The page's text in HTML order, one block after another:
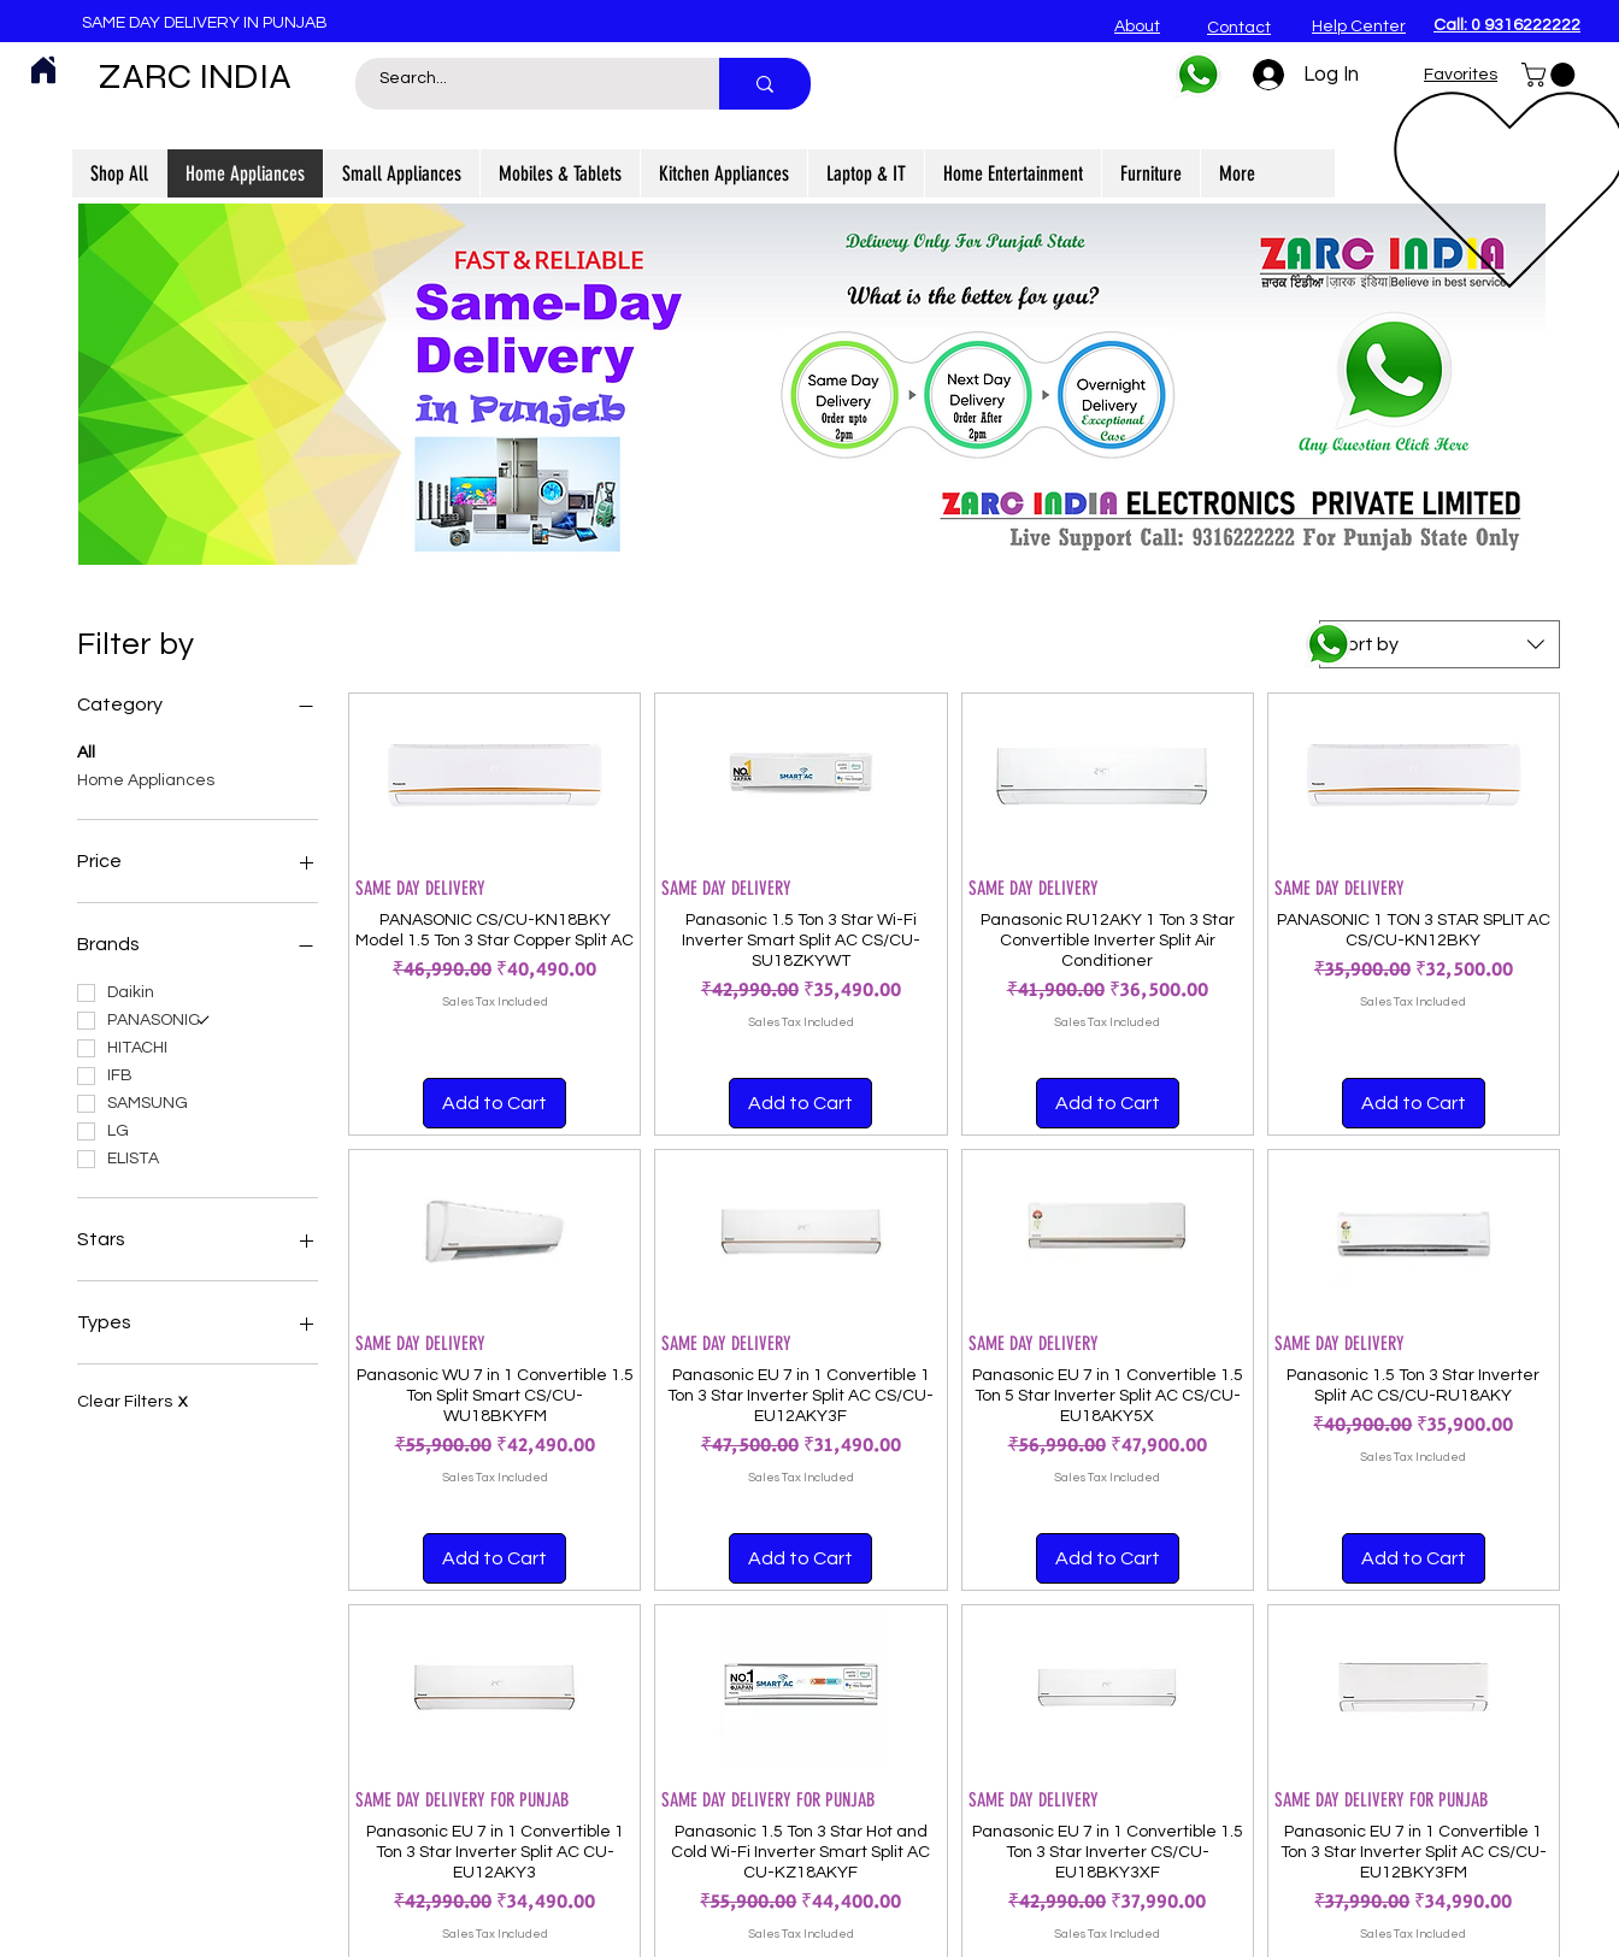
SAME DAY DELIVERY IN PUNJAB About Contact Help Center Call: 0 9316222222
ZARC INDIA Log In Favorites
Shop All Home Appliances Small Appliances Mobiles & Tablets Kitchen Appliances Laptop & IT Home Entertainment Furniture More
Filter by
Category
All
Home Appliances
Price
Brands
Daikin
PANASONIC
HITACHI
IFB
SAMSUNG
LG
ELISTA
Stars
Air Conditioners 3 Star
Types
Windows ACs
Clear Filters X
Sort by
SAME DAY DELIVERY
PANASONIC CS/CU-KN18BKY
Model 1.5 Ton 3 Star Copper Split AC
Regular Price
₹46,990.00 Sale Price
₹40,490.00
Sales Tax Included
Add to Cart
SAME DAY DELIVERY
Panasonic 1.5 Ton 3 Star Wi-Fi
Inverter Smart Split AC CS/CU-
SU18ZKYWT
Regular Price
₹42,990.00 Sale Price
₹35,490.00
Sales Tax Included
Add to Cart
SAME DAY DELIVERY
Panasonic RU12AKY 1 Ton 3 Star
Convertible Inverter Split Air
Conditioner
Regular Price
₹41,900.00 Sale Price
₹36,500.00
Sales Tax Included
Add to Cart
SAME DAY DELIVERY
PANASONIC 1 TON 3 STAR SPLIT AC
CS/CU-KN12BKY
Regular Price
₹35,900.00 Sale Price
₹32,500.00
Sales Tax Included
Add to Cart
SAME DAY DELIVERY
Panasonic WU 7 in 1 Convertible 1.5
Ton Split Smart CS/CU-
WU18BKYFM
Regular Price
₹55,900.00 Sale Price
₹42,490.00
Sales Tax Included
Add to Cart
SAME DAY DELIVERY
Panasonic EU 7 in 1 Convertible 1
Ton 3 Star Inverter Split AC CS/CU-
EU12AKY3F
Regular Price
₹47,500.00 Sale Price
₹31,490.00
Sales Tax Included
Add to Cart
SAME DAY DELIVERY
Panasonic EU 7 in 1 Convertible 1.5
Ton 5 Star Inverter Split AC CS/CU-
EU18AKY5X
Regular Price
₹56,990.00 Sale Price
₹47,900.00
Sales Tax Included
Add to Cart
SAME DAY DELIVERY
Panasonic 1.5 Ton 3 Star Inverter
Split AC CS/CU-RU18AKY
Regular Price
₹40,900.00 Sale Price
₹35,900.00
Sales Tax Included
Add to Cart
SAME DAY DELIVERY FOR PUNJAB
Panasonic EU 7 in 1 Convertible 1
Ton 3 Star Inverter Split AC CU-
EU12AKY3
Regular Price
₹42,990.00 Sale Price
₹34,490.00
Sales Tax Included
SAME DAY DELIVERY FOR PUNJAB
Panasonic 1.5 Ton 3 Star Hot and
Cold Wi-Fi Inverter Smart Split AC
CU-KZ18AKYF
Regular Price
₹55,900.00 Sale Price
₹44,400.00
Sales Tax Included
SAME DAY DELIVERY
Panasonic EU 7 in 1 Convertible 1.5
Ton 3 Star Inverter CS/CU-
EU18BKY3XF
Regular Price
₹42,990.00 Sale Price
₹37,990.00
Sales Tax Included
SAME DAY DELIVERY FOR PUNJAB
Panasonic EU 7 in 1 Convertible 1
Ton 3 Star Inverter Split AC CS/CU-
EU12BKY3FM
Regular Price
₹37,990.00 Sale Price
₹34,990.00
Sales Tax Included